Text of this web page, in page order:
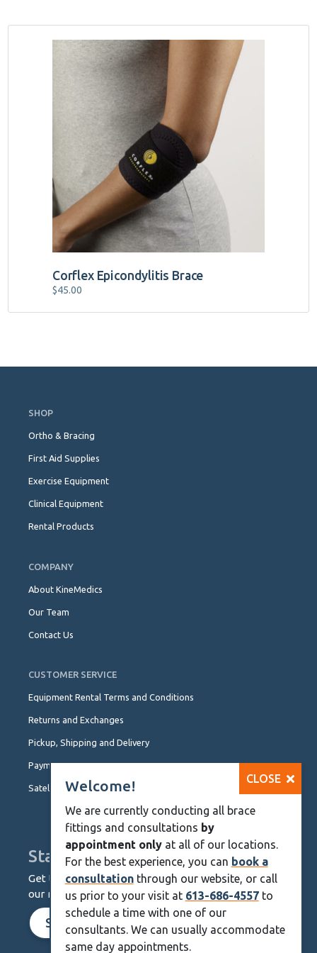
Corflex Epicondylitis Brace
$45.00
Navigation
SHOP
Ortho & Bracing
First Aid Supplies
Exercise Equipment
Clinical Equipment
Rental Products
COMPANY
About KineMedics
Our Team
Contact Us
CUSTOMER SERVICE
Equipment Rental Terms and Conditions
Returns and Exchanges
Pickup, Shipping and Delivery
Payment Options
Satellite Locations
Stay Up To Date
Get the latest from KineMedics by signing up for
our monthly newsletter.
SIGN UP NOW
CLOSE
Welcome!
We are currently conducting all brace
fittings and consultations by
appointment onlyat all of our locations.
For the best experience, you can book a
consultationthrough our website, or call
us prior to your visit at 613-686-4557to
schedule a time with one of our
consultants. We can usually accommodate
same day appointments.